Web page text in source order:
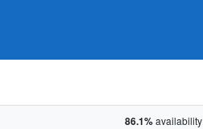
86.1%availability